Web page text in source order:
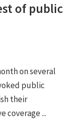
of public
on several
public
their
coverage ...